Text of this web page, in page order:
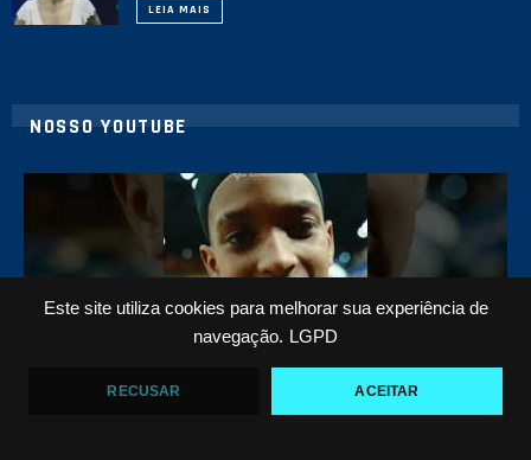
Este site utiliza cookies para melhorar sua experiência de
navegação. LGPD
RECUSAR ACEITAR
LEIA MAIS
NOSSO YOUTUBE